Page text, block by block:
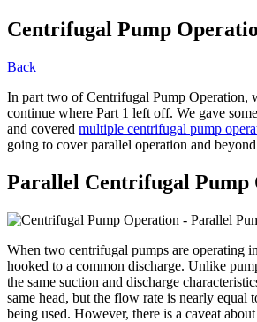
Centrifugal Pump
Back
In part two of Centrifugal Pump Operation,
continue where Part 1 left off. We gave
and covered multiple centrifugal pump
going to cover parallel operation and
Parallel Centrifugal Pump
When two centrifugal pumps are operating
hooked to a common discharge. Unlike
the same suction and discharge
same head, but the flow rate is nearly equal
being used. However, there is a caveat